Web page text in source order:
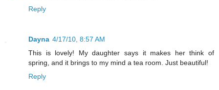
Reply
Dayna 4/17/10, 8:57 AM
This is lovely! My daughter says it makes her think of
spring, and it brings to my mind a tea room. Just beautiful!
Reply